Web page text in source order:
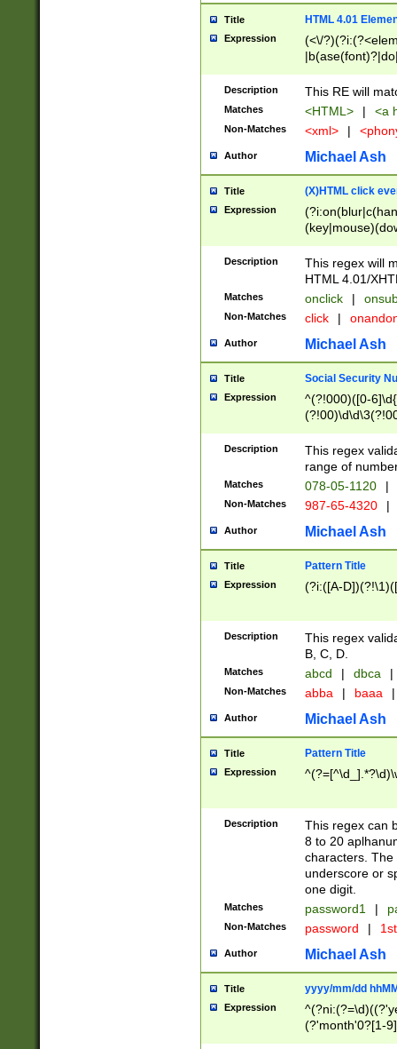
Title HTML 4.01
Expression
(<\/
Description This RE will
Matches <HTML> | <a
Non-Matches <xml> |
Author Michael Ash
Title (X)HTML click
Expression
Description
This regex will
HTML 4.01/
Matches onclick |
Non-Matches click |
Author Michael Ash
Title Social Security
Expression
^(?!000)([0-
Description
This regex
range of
Matches 078-05-1120 |
Non-Matches 987-65-4320 |
Author Michael Ash
Title Pattern Title
Expression (?i:([A-
Description
This regex
B, C, D.
Matches abcd | dbca |
Non-Matches abba | baaa |
Author Michael Ash
Title Pattern Title
Expression
Description
This regex can
8 to 20
characters. The
underscore or
one digit.
Matches password1 |
Non-Matches password |
Author Michael Ash
Title yyyy/mm/dd
Expression
(?'month'0?[1-